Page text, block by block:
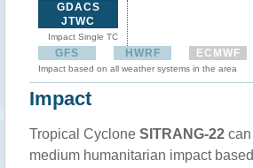
GDACS
JTWC
Impact Single TC
GFS HWRF ECMWF
Impact based on all weather systems in the area
Impact
Tropical Cyclone SITRANG-22
medium humanitarian impact